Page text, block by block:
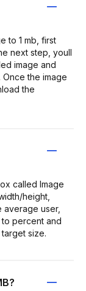
to 1 mb, first
next step, youll
image and
Once the image
the
called Image
height,
average user,
percent and
size.